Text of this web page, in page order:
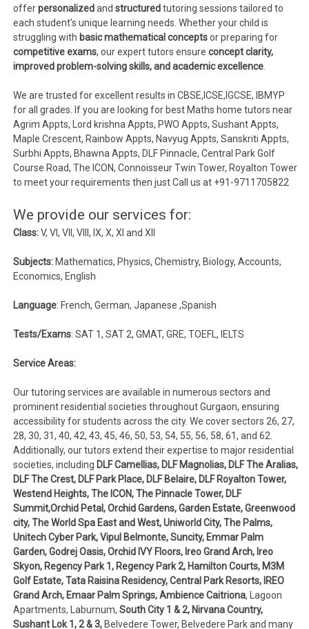
offerpersonalizedandstructuredtutoring sessions tailored to
each student’s unique learning needs. Whether your child is
struggling with basic mathematical conceptsor preparing for
competitive exams, our expert tutors ensureconcept clarity,
improved problem-solving skills, and academic excellence
We are trusted for excellent results in CBSE,ICSE,IGCSE, IBMYP
for all grades. If you are looking for best Maths home tutors near
Agrim Appts, Lord krishna Appts, PWO Appts, Sushant Appts,
Maple Crescent, Rainbow Appts, Navyug Appts, Sanskriti Appts,
Surbhi Appts, Bhawna Appts, DLF Pinnacle, Central Park Golf
Course Road, The ICON, Connoisseur Twin Tower, Royalton Tower
to meet your requirements then just Call us at +91-9711705822
We provide our services for:
Class:V, VI, VII, VIII, IX, X, XI and XII
Subjects: Mathematics, Physics, Chemistry, Biology, Accounts,
Economics, English
Language: French, German, Japanese ,Spanish
Tests/Exams: SAT 1, SAT 2, GMAT, GRE, TOEFL, IELTS
Service Areas:
Our tutoring services are available in numerous sectors and
prominent residential societies throughout Gurgaon, ensuring
accessibility for students across the city. We cover sectors 26, 27,
28, 30, 31, 40, 42, 43, 45, 46, 50, 53, 54, 55, 56, 58, 61, and 62.
Additionally, our tutors extend their expertise to major residential
societies, including DLF Camellias, DLF Magnolias, DLF The Aralias,
DLF The Crest, DLF Park Place, DLF Belaire, DLF Royalton Tower,
Westend Heights, The ICON, The Pinnacle Tower, DLF
Summit,Orchid Petal, Orchid Gardens, Garden Estate, Greenwood
city, The World Spa East and West, Uniworld City, The Palms,
Unitech Cyber Park, Vipul Belmonte, Suncity, Emmar Palm
Garden, Godrej Oasis, Orchid IVY Floors, Ireo Grand Arch, Ireo
Skyon, Regency Park 1, Regency Park 2, Hamilton Courts, M3M
Golf Estate, Tata Raisina Residency, Central Park Resorts, IREO
Grand Arch, Emaar Palm Springs, Ambience Caitriona, Lagoon
Apartments, Laburnum,South City 1 & 2, Nirvana Country,
Sushant Lok 1, 2 & 3, Belvedere Tower, Belvedere Park and many